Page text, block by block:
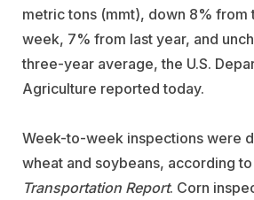
metric tons (mmt), down 8% from
week, 7% from last year, and
three-year average, the U.S.
Agriculture reported today.
Week-to-week inspections were
wheat and soybeans, according to
Transportation Report. Corn